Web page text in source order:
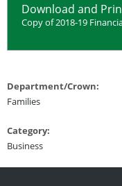
Download and
Copy of 2018-19
Department/Crown:
Families
Category:
Business